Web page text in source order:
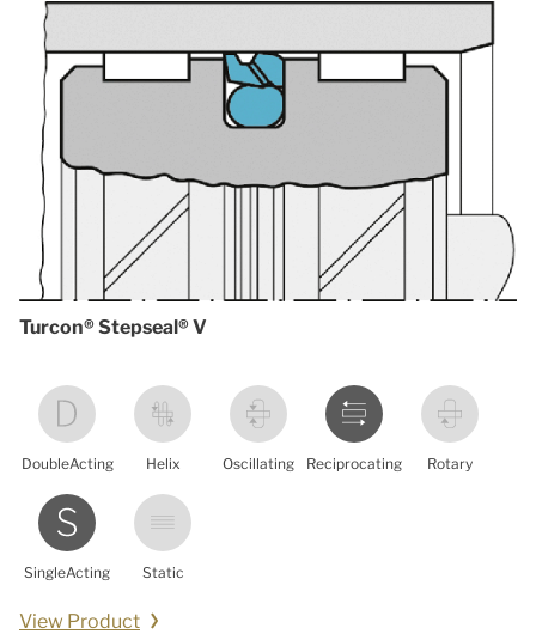
Turcon® Stepseal® V
DoubleActing Helix Oscillating Reciprocating Rotary
SingleActing Static
View Product